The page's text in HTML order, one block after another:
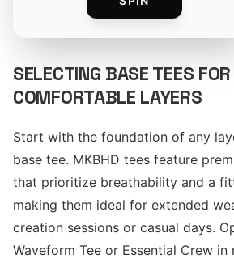
SELECTING BASE TEES FOR
COMFORTABLE LAYERS
Start with the foundation of any
base tee. MKBHD tees feature
that prioritize breathability and a
making them ideal for extended
creation sessions or casual days.
Waveform Tee or Essential Crew